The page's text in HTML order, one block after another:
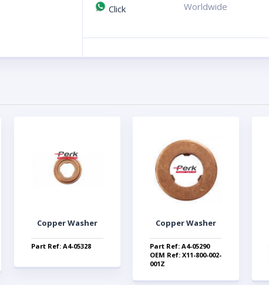
Click
Worldwide
Copper Washer
Part Ref: A4-05328
Copper Washer
Part Ref: A4-05290
OEM Ref: X11-800-002-
001Z